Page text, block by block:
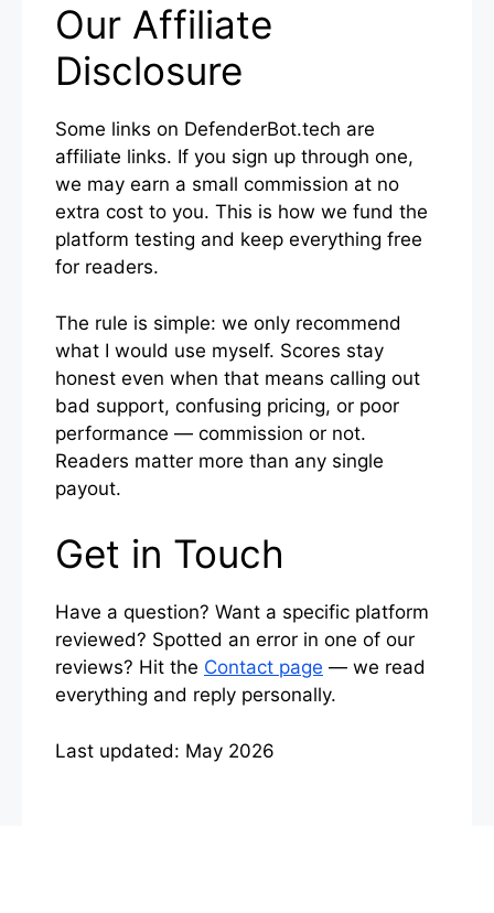
Our Affiliate
Disclosure
Some links on DefenderBot.tech are
affiliate links. If you sign up through one,
we may earn a small commission at no
extra cost to you. This is how we fund the
platform testing and keep everything free
for readers.
The rule is simple: we only recommend
what I would use myself. Scores stay
honest even when that means calling out
bad support, confusing pricing, or poor
performance — commission or not.
Readers matter more than any single
payout.
Get in Touch
Have a question? Want a specific platform
reviewed? Spotted an error in one of our
reviews? Hit the Contact page — we read
everything and reply personally.
Last updated: May 2026